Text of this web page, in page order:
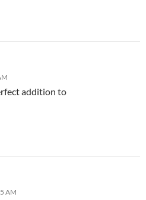
addition to
AM